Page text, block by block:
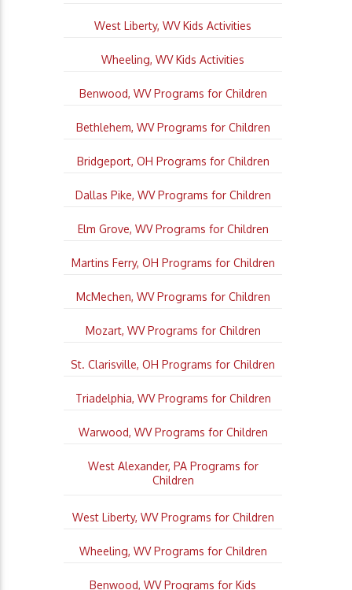
West Liberty, WV Kids Activities
Wheeling, WV Kids Activities
Benwood, WV Programs for Children
Bethlehem, WV Programs for Children
Bridgeport, OH Programs for Children
Dallas Pike, WV Programs for Children
Elm Grove, WV Programs for Children
Martins Ferry, OH Programs for Children
McMechen, WV Programs for Children
Mozart, WV Programs for Children
St. Clarisville, OH Programs for Children
Triadelphia, WV Programs for Children
Warwood, WV Programs for Children
West Alexander, PA Programs for
Children
West Liberty, WV Programs for Children
Wheeling, WV Programs for Children
Benwood, WV Programs for Kids